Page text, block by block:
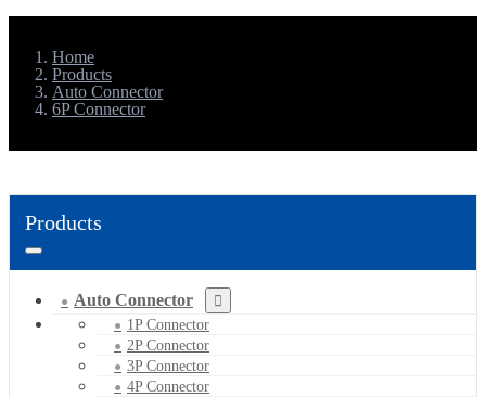
Home
Products
Auto Connector
6P Connector
Products
Auto Connector
1P Connector
2P Connector
3P Connector
4P Connector